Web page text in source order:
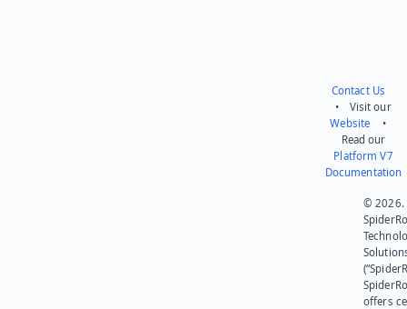
Contact Us
• Visit our
Website •
Read our
Platform V7
Documentation
© 2026.
offers